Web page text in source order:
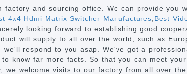
Video Splitter
Video Switch
Video Multiviewer &
Switch
Video Converter
and sourcing office. We can provide you
4x4 Hdmi Matrix Switcher Manufactures Best
looking forward to establishing good
will supply to all over the world, such as
respond to you asap. We've got a
know far more facts. So that you can meet
welcome visits to our factory from all over